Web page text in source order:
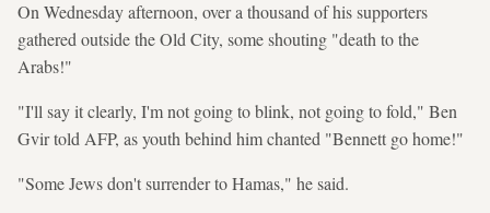
On Wednesday afternoon, over a thousand of his supporters
gathered outside the Old City, some shouting "death to the
Arabs!"
"I'll say it clearly, I'm not going to blink, not going to fold," Ben
Gvir told AFP, as youth behind him chanted "Bennett go home!"
"Some Jews don't surrender to Hamas," he said.